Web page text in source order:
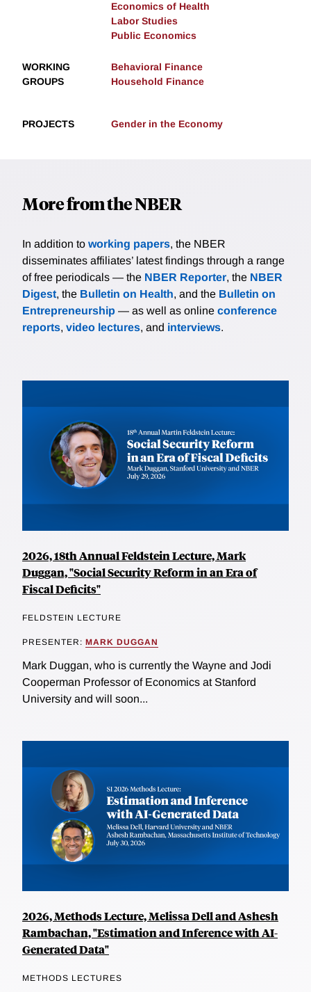
Economics of Health
Labor Studies
Public Economics
WORKING
GROUPS
Behavioral Finance
Household Finance
PROJECTS Gender in the Economy
More from the NBER
In addition to working papers, the NBER
disseminates affiliates’ latest findings through a range
of free periodicals — the NBER Reporter, the NBER
Digest, the Bulletin on Health, and the Bulletin on
Entrepreneurship — as well as online conference
reports, video lectures, and interviews.
2026, 18th Annual Feldstein Lecture, Mark
Duggan, "Social Security Reform in an Era of
Fiscal Deficits"
FELDSTEIN LECTURE
PRESENTER: MARK DUGGAN
Mark Duggan, who is currently the Wayne and Jodi
Cooperman Professor of Economics at Stanford
University and will soon...
2026, Methods Lecture, Melissa Dell and Ashesh
Rambachan, "Estimation and Inference with AI-
Generated Data"
METHODS LECTURES